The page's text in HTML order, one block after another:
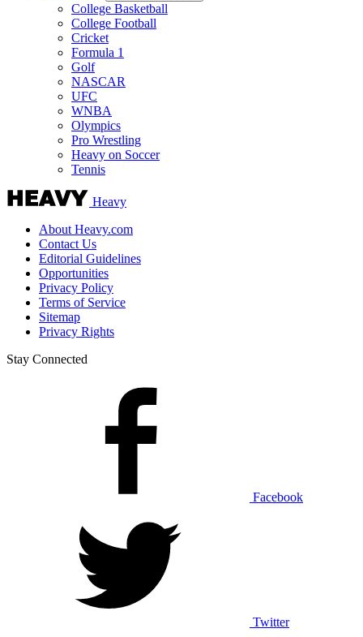
College Basketball
College Football
Cricket
Formula 1
Golf
NASCAR
UFC
WNBA
Olympics
Pro Wrestling
Heavy on Soccer
Tennis
Heavy
About Heavy.com
Contact Us
Editorial Guidelines
Opportunities
Privacy Policy
Terms of Service
Sitemap
Privacy Rights
Stay Connected
Facebook
Twitter